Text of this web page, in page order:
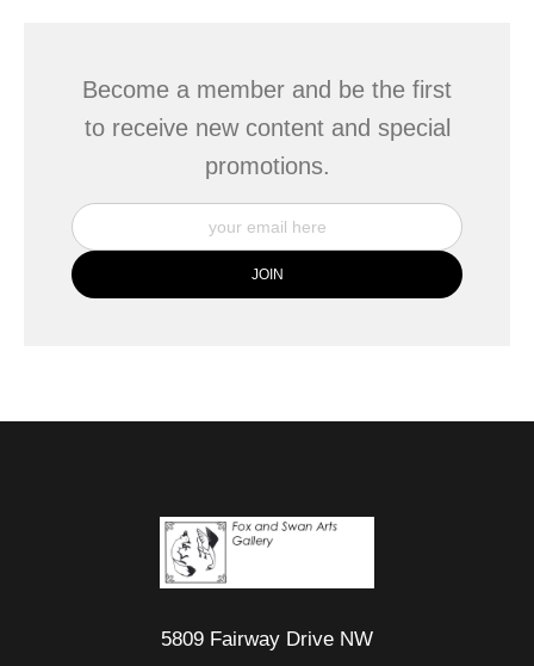
Become a member and be the first
to receive new content and special
promotions.
5809 Fairway Drive NW